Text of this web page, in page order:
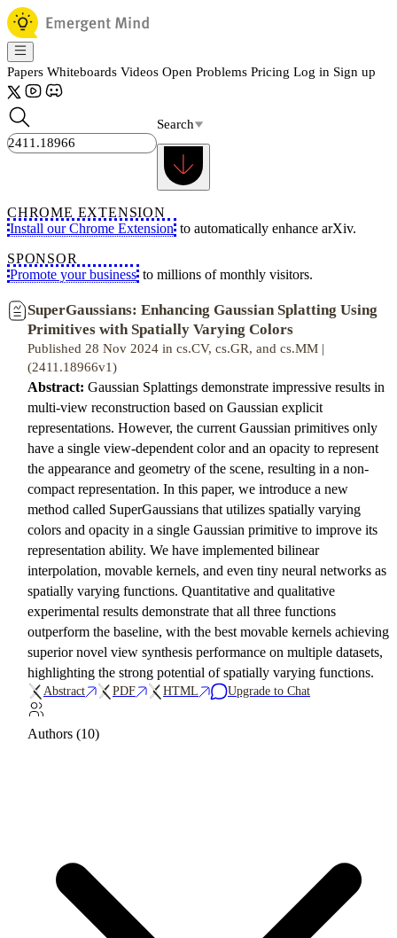
Papers Whiteboards Videos Open Problems Pricing Log in Sign up
Search
CHROME EXTENSION
Install our Chrome Extension to automatically enhance arXiv.
SPONSOR
Promote your business to millions of monthly visitors.
SuperGaussians: Enhancing Gaussian Splatting Using
Primitives with Spatially Varying Colors
Published 28 Nov 2024 in cs.CV, cs.GR, and cs.MM |
(2411.18966v1)
Abstract: Gaussian Splattings demonstrate impressive results in
multi-view reconstruction based on Gaussian explicit
representations. However, the current Gaussian primitives only
have a single view-dependent color and an opacity to represent
the appearance and geometry of the scene, resulting in a non-
compact representation. In this paper, we introduce a new
method called SuperGaussians that utilizes spatially varying
colors and opacity in a single Gaussian primitive to improve its
representation ability. We have implemented bilinear
interpolation, movable kernels, and even tiny neural networks as
spatially varying functions. Quantitative and qualitative
experimental results demonstrate that all three functions
outperform the baseline, with the best movable kernels achieving
superior novel view synthesis performance on multiple datasets,
highlighting the strong potential of spatially varying functions.
Abstract PDF HTML Upgrade to Chat
Authors (10)